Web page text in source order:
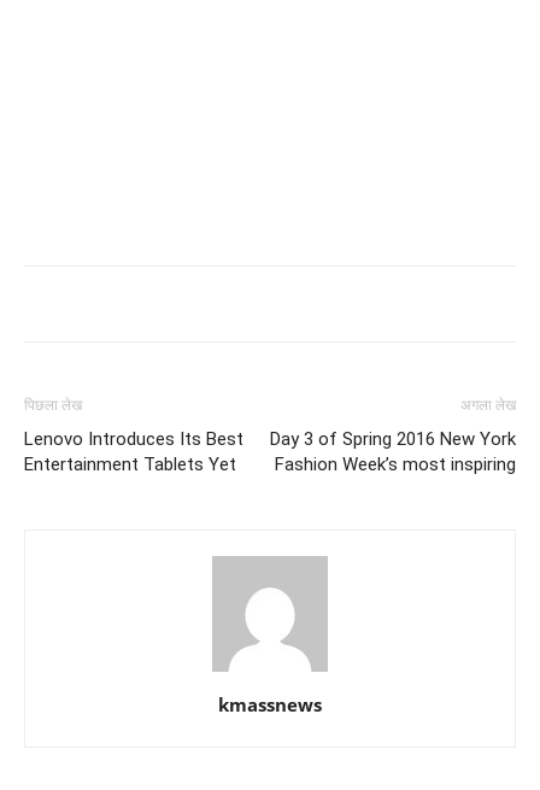
पिछला लेख
Lenovo Introduces Its Best
Entertainment Tablets Yet
अगला लेख
Day 3 of Spring 2016 New York
Fashion Week’s most inspiring
kmassnews